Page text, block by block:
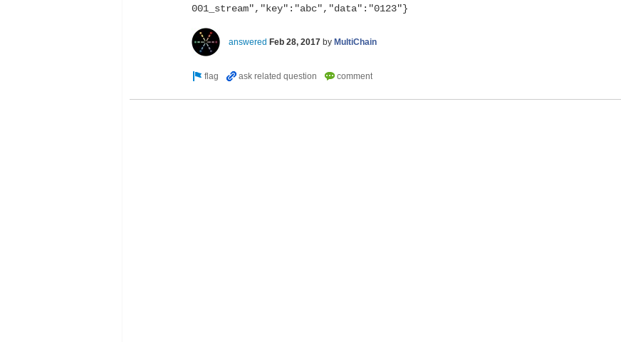
001_stream","key":"abc","data":"0123"}
answered Feb 28, 2017 by MultiChain